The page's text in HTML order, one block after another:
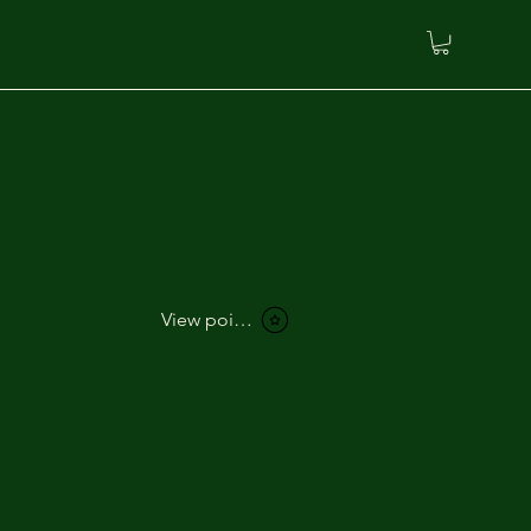
View points